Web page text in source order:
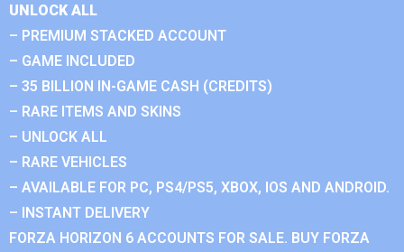
UNLOCK ALL
– PREMIUM STACKED ACCOUNT
– GAME INCLUDED
– 35 BILLION IN-GAME CASH (CREDITS)
– RARE ITEMS AND SKINS
– UNLOCK ALL
– RARE VEHICLES
– AVAILABLE FOR PC, PS4/PS5, XBOX, IOS AND ANDROID.
– INSTANT DELIVERY
FORZA HORIZON 6 ACCOUNTS FOR SALE. BUY FORZA